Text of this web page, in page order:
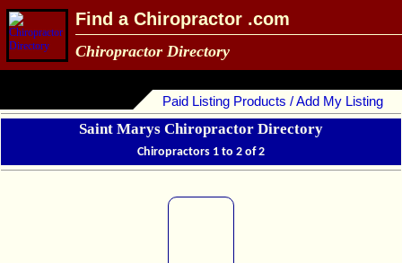
Find a Chiropractor .com
Chiropractor Directory
Paid Listing Products / Add My Listing
Saint Marys Chiropractor Directory
Chiropractors 1 to 2 of 2